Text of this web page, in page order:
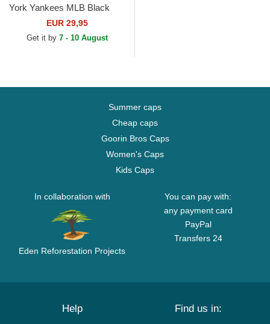
York Yankees MLB Black
EUR 29,95
Get it by 7 - 10 August
Summer caps
Cheap caps
Goorin Bros Caps
Women's Caps
Kids Caps
In collaboration with
Eden Reforestation Projects
You can pay with:
any payment card
PayPal
Transfers 24
Help Find us in: